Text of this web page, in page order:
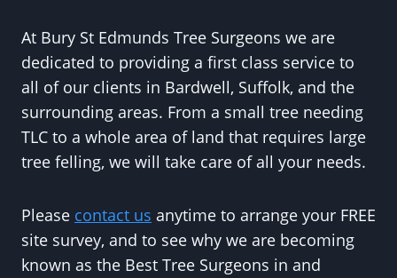
At Bury St Edmunds Tree Surgeons we are
dedicated to providing a first class service to
all of our clients in Bardwell, Suffolk, and the
surrounding areas. From a small tree needing
TLC to a whole area of land that requires large
tree felling, we will take care of all your needs.
Please contact us anytime to arrange your FREE
site survey, and to see why we are becoming
known as the Best Tree Surgeons in and